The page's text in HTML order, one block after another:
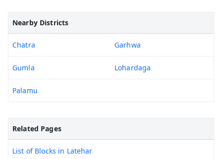
Nearby Districts
Chatra Garhwa
Gumla Lohardaga
Palamu
Related Pages
List of Blocks in Latehar